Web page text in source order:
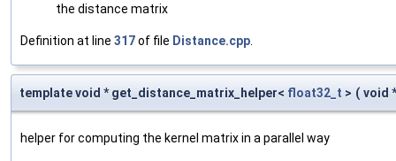
the distance matrix
Definition at line 317of file Distance.cpp
template void * get_distance_matrix_helper< float32_t > ( void
helper for computing the kernel matrix in a parallel way